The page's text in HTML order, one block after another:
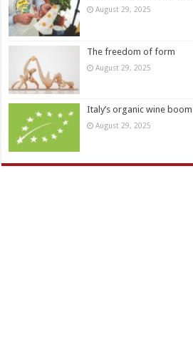
August 29, 2025
The freedom of form
August 29, 2025
Italy’s organic wine boom
August 29, 2025